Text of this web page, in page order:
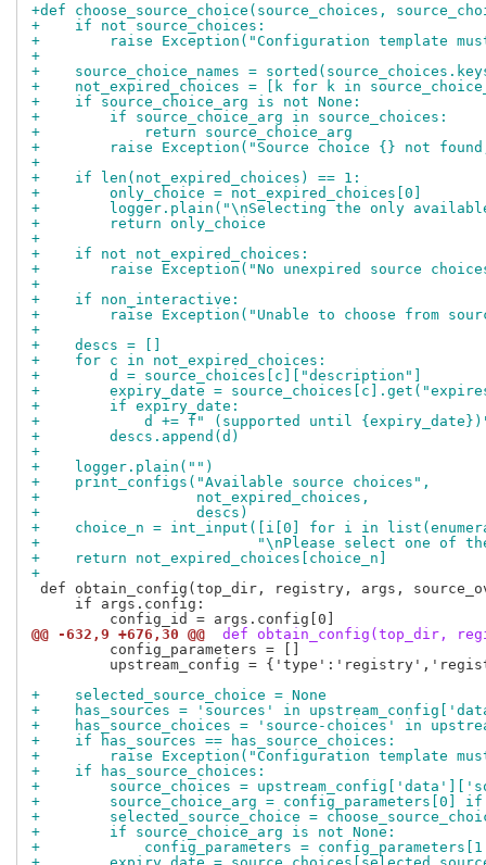
+def choose_source_choice(source_choices,
+    if not source_choices:
+        raise Exception("Configuration template
+
+    source_choice_names =
+    not_expired_choices = [k for k in
+    if source_choice_arg is not None:
+        if source_choice_arg in source_choices:
+            return source_choice_arg
+        raise Exception("Source choice {} not found;
+
+    if len(not_expired_choices) == 1:
+        only_choice = not_expired_choices[0]
+        logger.plain("\nSelecting the only
+        return only_choice
+
+    if not not_expired_choices:
+        raise Exception("No unexpired source
+
+    if non_interactive:
+        raise Exception("Unable to choose from
+
+    descs = []
+    for c in not_expired_choices:
+        d = source_choices[c]["description"]
+        expiry_date =
+        if expiry_date:
+            d += f" (supported until
+        descs.append(d)
+
+    logger.plain("")
+    print_configs("Available source choices",
+                  not_expired_choices,
+                  descs)
+    choice_n = int_input([i[0] for i in
+                         "\nPlease select one of the
+    return not_expired_choices[choice_n]
+
def obtain_config(top_dir, registry, args,
     if args.config:
@@ -632,9 +676,30 @@
def obtain_config(top_dir,
         config_parameters = []
upstream_config =
+    selected_source_choice = None
+    has_sources = 'sources' in
+    has_source_choices = 'source-choices' in
+    if has_sources == has_source_choices:
+        raise Exception("Configuration template
+    if has_source_choices:
+        source_choices =
+        source_choice_arg = config_parameters[0] if
+        selected_source_choice =
+        if source_choice_arg is not None:
+            config_parameters =